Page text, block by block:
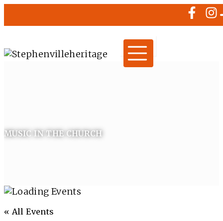
MUSIC IN THE CHURCH
« All Events